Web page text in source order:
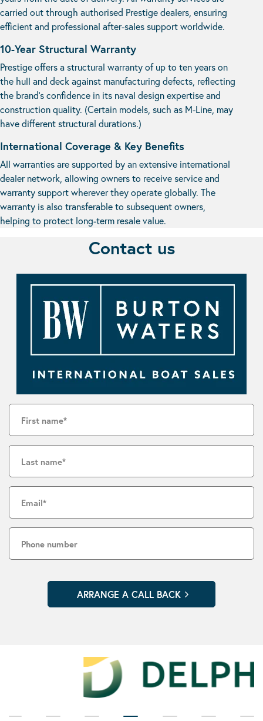
carried out through authorised Prestige dealers, ensuring
efficient and professional after-sales support worldwide.
10-Year Structural Warranty
Prestige offers a structural warranty of up to ten years on
the hull and deck against manufacturing defects, reflecting
the brand’s confidence in its naval design expertise and
construction quality. (Certain models, such as M-Line, may
have different structural durations.)
International Coverage & Key Benefits
All warranties are supported by an extensive international
dealer network, allowing owners to receive service and
warranty support wherever they operate globally. The
warranty is also transferable to subsequent owners,
helping to protect long-term resale value.
Contact us